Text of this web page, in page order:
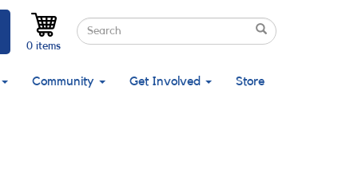
Search
Search
Search
0 items
Community Get Involved Store